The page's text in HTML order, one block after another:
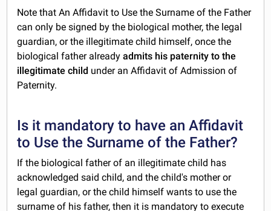
Note that An Affidavit to Use the Surname of the Father
can only be signed by the biological mother, the legal
guardian, or the illegitimate child himself, once the
biological father alreadyadmits his paternity to the
illegitimate child under an Affidavit of Admission of
Paternity.
Is it mandatory to have an Affidavit
to Use the Surname of the Father?
If the biological father of an illegitimate child has
acknowledged said child, and the child's mother or
legal guardian, or the child himself wants to use the
surname of his father, then it is mandatory to execute